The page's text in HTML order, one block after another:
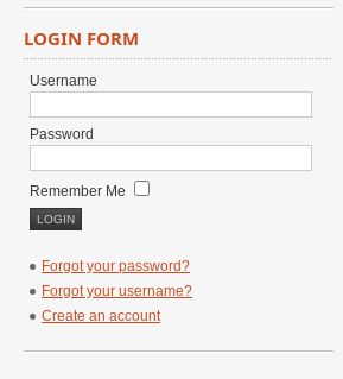
LOGIN FORM
Username
Password
Remember Me
Forgot your password?
Forgot your username?
Create an account